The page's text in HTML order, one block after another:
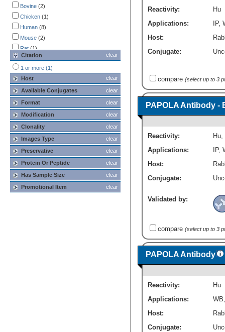
Bovine (2)
Chicken (1)
Human (8)
Mouse (2)
Rat (1)
Rhesus Macaque
Xenopus(1)
Zebrafish
clear
Citation
1 or more (1)
clear
Host
clear
Available Conjugates
clear
Format
clear
Modification
clear
Clonality
clear
Images Type
clear
Preservative
clear
Protein Or Peptide
clear
Has Sample Size
clear
Promotional Item
Reactivity:
Hu
Applications:
IP,
Host:
Conjugate:
compare (select up to 3
PAPOLA Antibody -
Reactivity: Hu
Applications:
IP,
Host:
Conjugate:
Validated by:
compare (select up to 3
PAPOLA Antibody
Reactivity:
Hu
Applications:
WB
Host:
Conjugate: